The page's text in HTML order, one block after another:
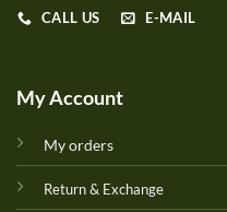
CALL US E-MAIL
My Account
My orders
Return & Exchange